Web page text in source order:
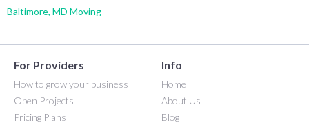
Baltimore, MD Moving
For Providers
How to grow your business
Open Projects
Pricing Plans
Info
Home
About Us
Blog